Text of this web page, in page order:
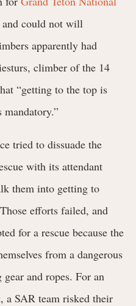
and could not will
apparently had
climber of the 14
“getting to the top is
tried to dissuade the
with its attendant
them into getting to
Those efforts failed, and
for a rescue because the
from a dangerous
and ropes. For an
a SAR team risked their